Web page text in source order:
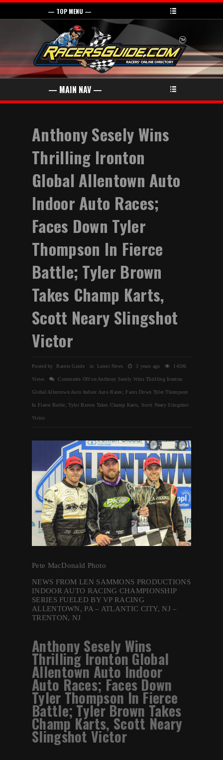
Anthony Sesely Wins
Thrilling Ironton
Global Allentown Auto
Indoor Auto Races;
Faces Down Tyler
Thompson In Fierce
Battle; Tyler Brown
Takes Champ Karts,
Scott Neary Slingshot
Victor
Posted by Racers Guide in Latest News 3 years ago 14596
Views Comments Offon Anthony Sesely Wins Thrilling Ironton
Global Allentown Auto Indoor Auto Races; Faces Down Tyler Thompson
In Fierce Battle; Tyler Brown Takes Champ Karts, Scott Neary Slingshot
Victor
Pete MacDonald Photo
NEWS FROM LEN SAMMONS PRODUCTIONS
INDOOR AUTO RACING CHAMPIONSHIP
SERIES FUELED BY VP RACING
ALLENTOWN, PA – ATLANTIC CITY, NJ –
TRENTON, NJ
Anthony Sesely Wins
Thrilling Ironton Global
Allentown Auto Indoor
Auto Races; Faces Down
Tyler Thompson In Fierce
Battle; Tyler Brown Takes
Champ Karts, Scott Neary
Slingshot Victor